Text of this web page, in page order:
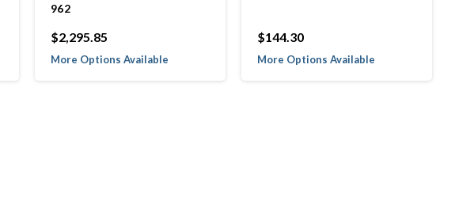
962
$2,295.85
More Options Available
$144.30
More Options Available